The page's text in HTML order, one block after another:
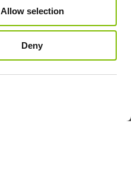
Allow selection
Deny